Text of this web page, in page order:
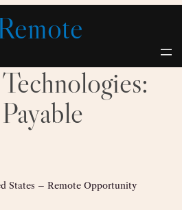
States – Remote Opportunity